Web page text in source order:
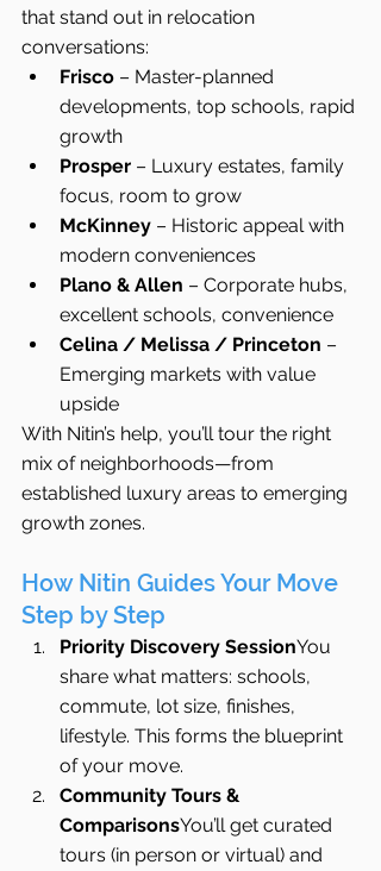
that stand out in relocation
conversations:
Frisco – Master-planned
developments, top schools, rapid
growth
Prosper – Luxury estates, family
focus, room to grow
McKinney – Historic appeal with
modern conveniences
Plano & Allen – Corporate hubs,
excellent schools, convenience
Celina / Melissa / Princeton –
Emerging markets with value
upside
With Nitin’s help, you’ll tour the right
mix of neighborhoods—from
established luxury areas to emerging
growth zones.
How Nitin Guides Your Move
Step by Step
Priority Discovery SessionYou
share what matters: schools,
commute, lot size, finishes,
lifestyle. This forms the blueprint
of your move.
Community Tours &
ComparisonsYou’ll get curated
tours (in person or virtual) and